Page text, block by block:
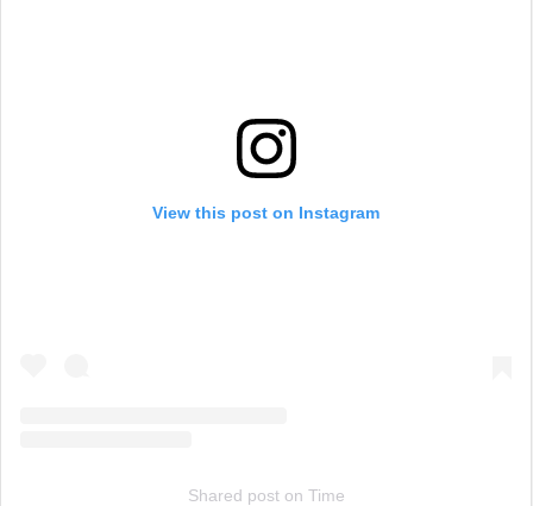
View this post on Instagram
Shared poston Time